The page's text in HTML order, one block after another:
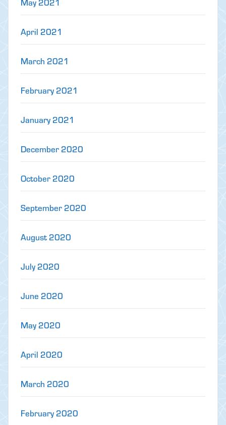
May 2021
April 2021
March 2021
February 2021
January 2021
December 2020
October 2020
September 2020
August 2020
July 2020
June 2020
May 2020
April 2020
March 2020
February 2020